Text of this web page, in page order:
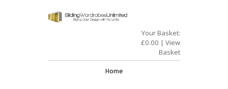
Your Basket:
£0.00 | View
Basket
Home